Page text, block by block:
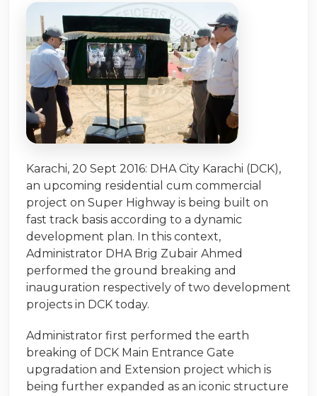
Karachi, 20 Sept 2016: DHA City Karachi (DCK),
an upcoming residential cum commercial
project on Super Highway is being built on
fast track basis according to a dynamic
development plan. In this context,
Administrator DHA Brig Zubair Ahmed
performed the ground breaking and
inauguration respectively of two development
projects in DCK today.
Administrator first performed the earth
breaking of DCK Main Entrance Gate
upgradation and Extension project which is
being further expanded as an iconic structure